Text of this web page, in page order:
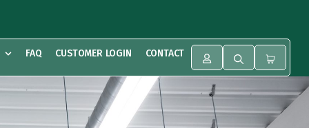
FAQ CUSTOMER LOGIN CONTACT